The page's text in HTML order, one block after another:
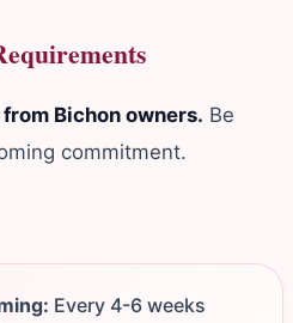
Bichon owners. Be
commitment.
Every 4-6 weeks